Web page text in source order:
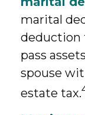
marital
deduction
pass
spouse
estate tax.